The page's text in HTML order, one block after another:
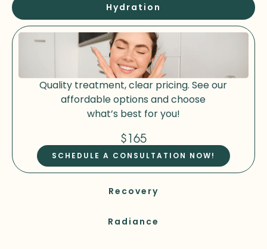
Hydration
Recovery
Radiance
Quality treatment, clear pricing. See our
affordable options and choose
what’s best for you!
$165
SCHEDULE A CONSULTATION NOW!